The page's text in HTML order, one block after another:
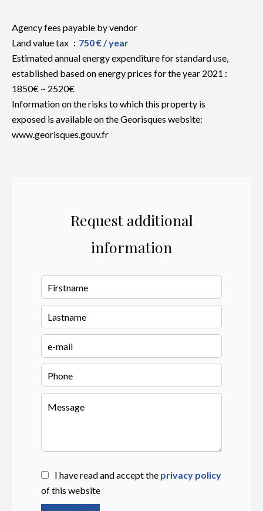
Agency fees payable by vendor
Land value tax
750 € / year
Estimated annual energy expenditure for standard use,
established based on energy prices for the year 2021 :
1850€ ~ 2520€
Information on the risks to which this property is
exposed is available on the Georisques website:
www.georisques.gouv.fr
Request additional
information
I have read and accept the privacy policy
of this website